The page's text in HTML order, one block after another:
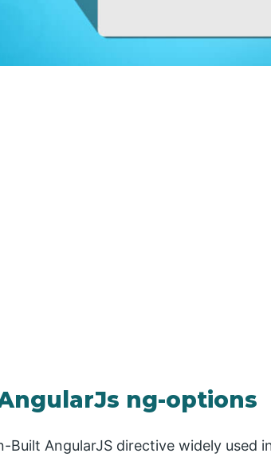
ng-options
Built AngularJS directive widely used